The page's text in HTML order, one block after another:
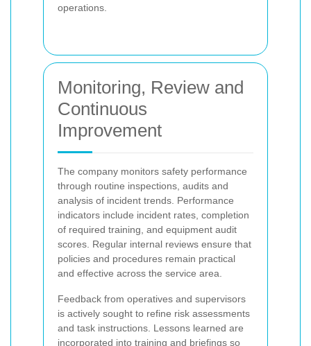
operations.
Monitoring, Review and
Continuous
Improvement
The company monitors safety performance
through routine inspections, audits and
analysis of incident trends. Performance
indicators include incident rates, completion
of required training, and equipment audit
scores. Regular internal reviews ensure that
policies and procedures remain practical
and effective across the service area.
Feedback from operatives and supervisors
is actively sought to refine risk assessments
and task instructions. Lessons learned are
incorporated into training and briefings so